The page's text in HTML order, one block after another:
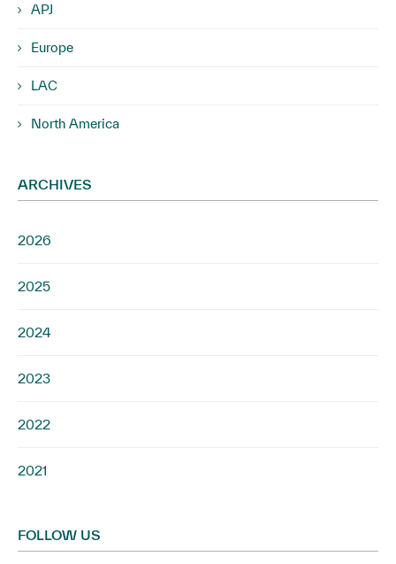
APJ
Europe
LAC
North America
ARCHIVES
2026
2025
2024
2023
2022
2021
FOLLOW US